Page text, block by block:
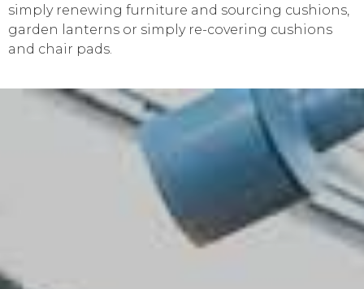
simply renewing furniture and sourcing cushions,
garden lanterns or simply re-covering cushions
and chair pads.